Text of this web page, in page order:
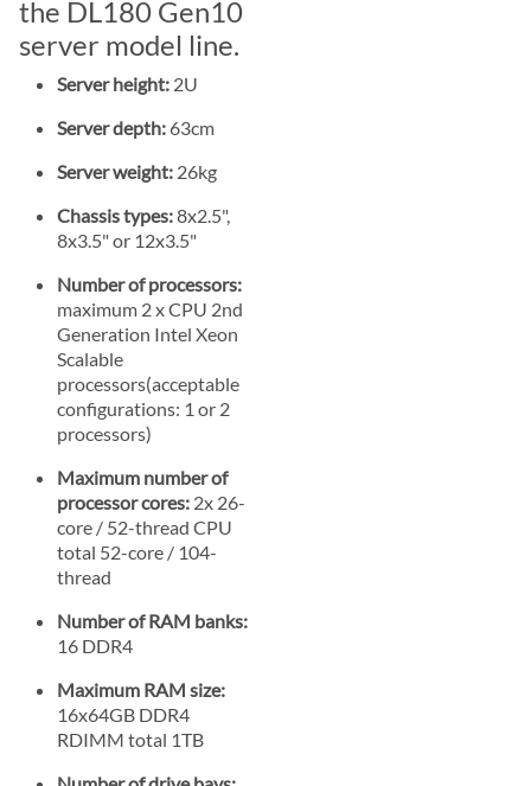
the DL180 Gen10
server model line.
Server height: 2U
Server depth: 63cm
Server weight: 26kg
Chassis types:8x2.5",
8x3.5" or 12x3.5"
Number of processors:
maximum 2 x CPU 2nd
Generation Intel Xeon
Scalable
processors(acceptable
configurations: 1 or 2
processors)
Maximum number of
processor cores: 2x 26-
core / 52-thread CPU
total 52-core / 104-
thread
Number of RAM banks:
16 DDR4
Maximum RAM size:
16x64GB DDR4
RDIMM total 1TB